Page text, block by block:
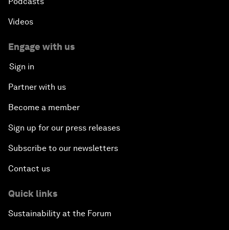
Videos
Engage with us
Sign in
Partner with us
Become a member
Sign up for our press releases
Subscribe to our newsletters
Contact us
Quick links
Sustainability at the Forum